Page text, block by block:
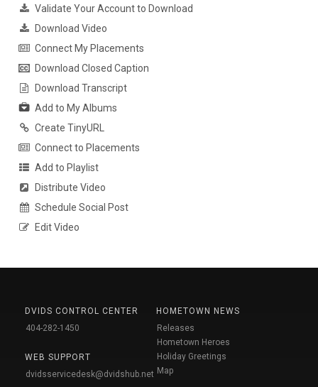
Validate Your Account to Download
Download Video
Connect My Placements
Download Closed Caption
Download Transcript
Add to My Albums
Create TinyURL
Connect to Placements
Add to Playlist
Distribute Video
Schedule Social Post
Edit Video
DVIDS CONTROL CENTER
404-282-1450
WEB SUPPORT
dvidsservicedesk@dvidshub.net
HOMETOWN NEWS
Releases
Hometown Heroes
Holiday Greetings
Map